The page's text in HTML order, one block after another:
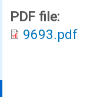
PDF file:
9693.pdf